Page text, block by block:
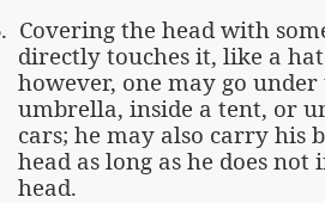
Covering the head with
directly touches it, like a
however, one may go under
umbrella, inside a tent, or
cars; he may also carry his
head as long as he does
head.